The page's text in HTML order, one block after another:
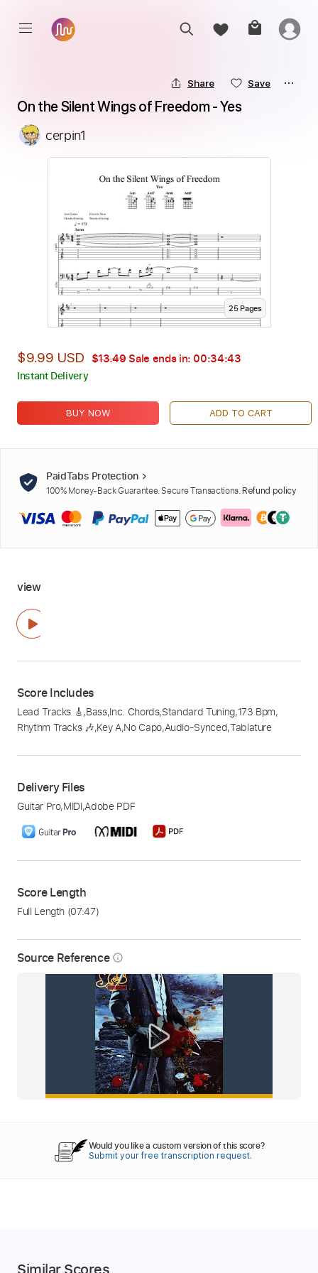
Source Reference info_outline
Share Save
On the Silent Wings of Freedom - Yes
cerpin1
25Pages
$9.99 USD $13.49Sale ends in: 00:34:42
Instant Delivery
BUY NOW ADD TO CART
PaidTabs Protection
100% Money-Back Guarantee. Secure Transactions. Refund policy
view
Score Includes
Lead Tracks 🎸,Bass,Inc. Chords,Standard Tuning,173 Bpm,
Rhythm Tracks 🎶,Key A,No Capo,Audio-Synced,Tablature
Delivery Files
Guitar Pro,MIDI,Adobe PDF
Score Length
Full Length (07:47)
Would you like a custom version of this score?
Submit your free transcription request.
Similar Scores